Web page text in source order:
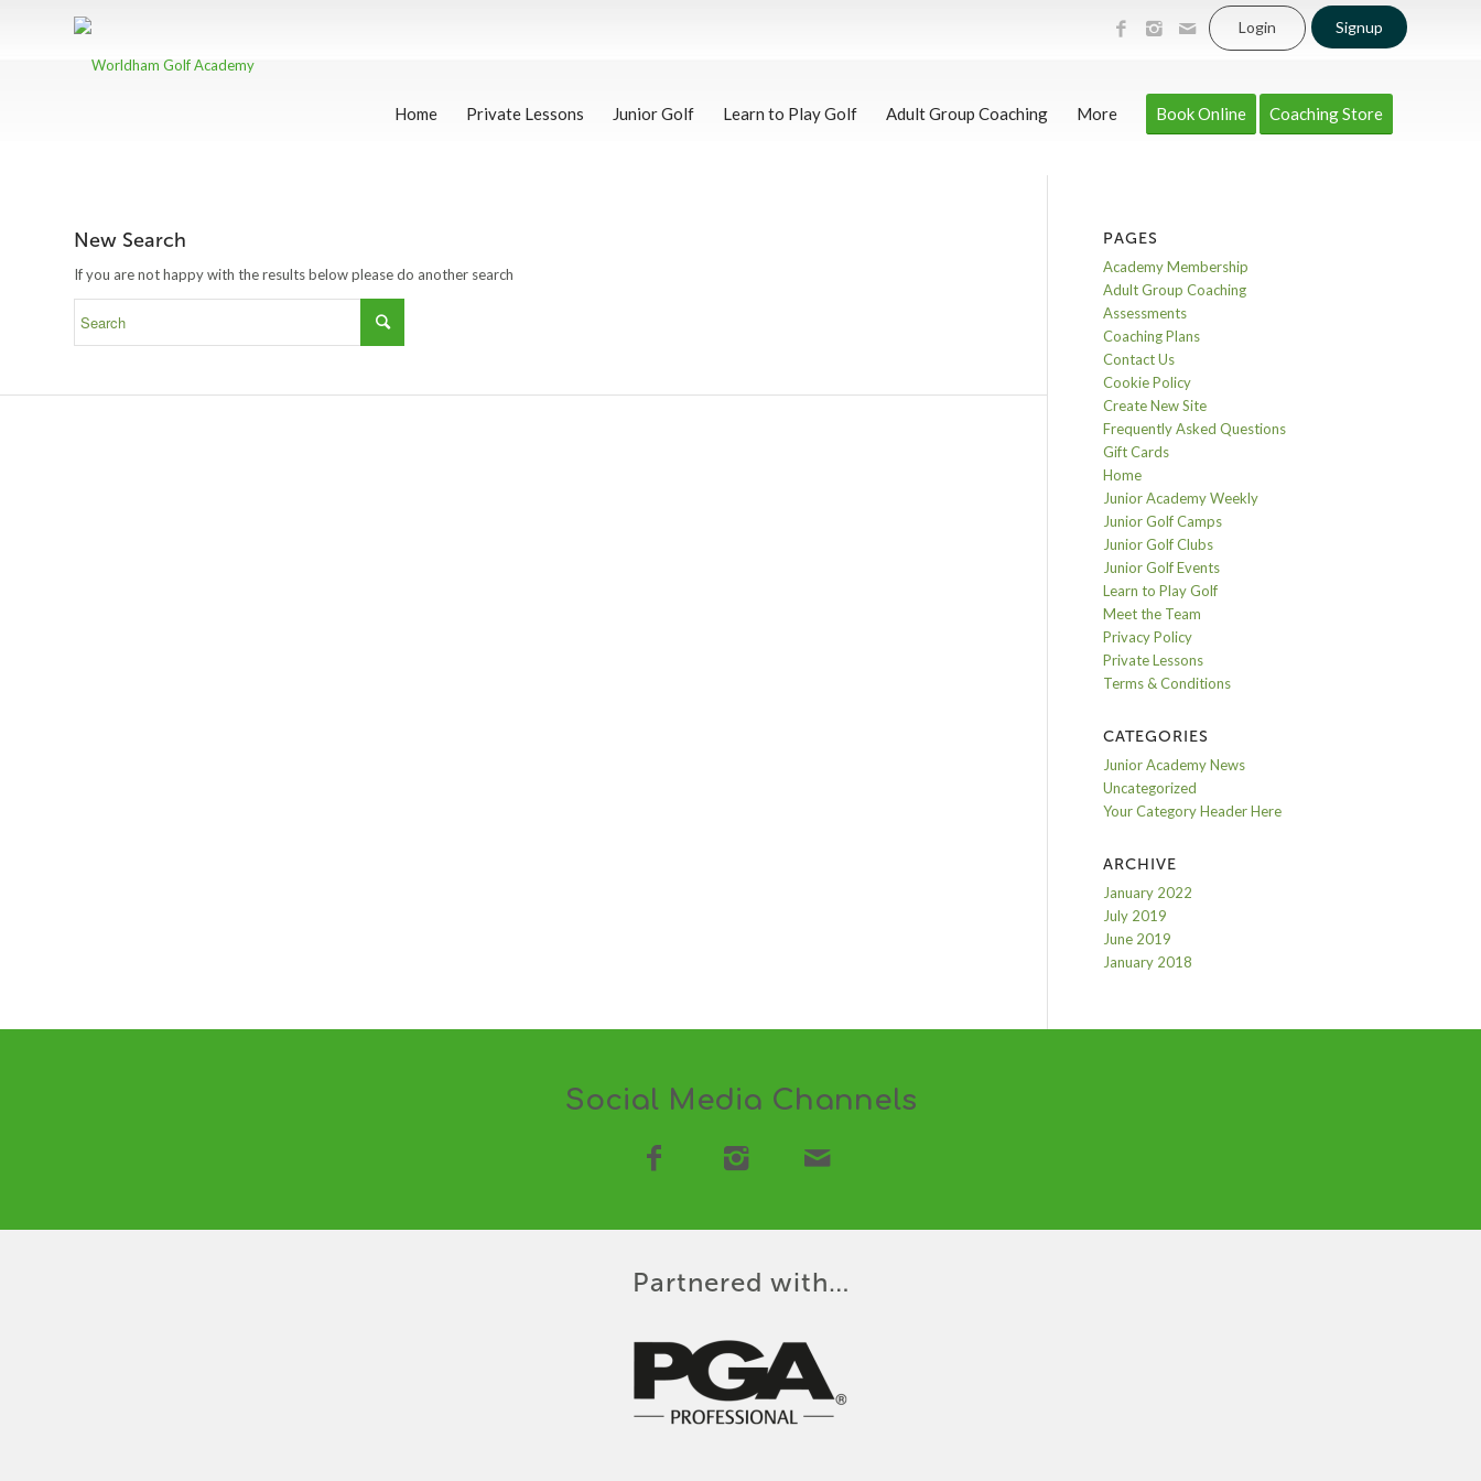
Login Signup
Home Private Lessons Junior Golf Learn to Play Golf Adult Group Coaching More Book Online Coaching Store
New Search
If you are not happy with the results below please do another search
PAGES
Academy Membership
Adult Group Coaching
Assessments
Coaching Plans
Contact Us
Cookie Policy
Create New Site
Frequently Asked Questions
Gift Cards
Home
Junior Academy Weekly
Junior Golf Camps
Junior Golf Clubs
Junior Golf Events
Learn to Play Golf
Meet the Team
Privacy Policy
Private Lessons
Terms & Conditions
CATEGORIES
Junior Academy News
Uncategorized
Your Category Header Here
ARCHIVE
January 2022
July 2019
June 2019
January 2018
Social Media Channels
Partnered with…